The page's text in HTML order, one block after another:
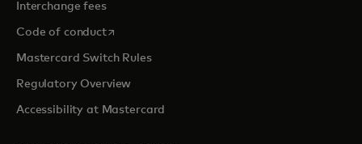
Interchange fees
Code of conductopens in a new tab
Mastercard Switch Rules
Regulatory Overview
Accessibility at Mastercard